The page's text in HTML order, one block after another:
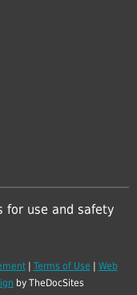
for use and safety
| Terms of Use
Web
by TheDocSites